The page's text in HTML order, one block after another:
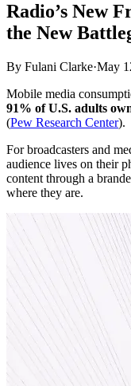
Radio’s New
the New
By Fulani Clarke·May
Mobile media
91% of U.S. adults
(Pew Research Center).
For broadcasters and
audience lives on their
content through a
where they are.